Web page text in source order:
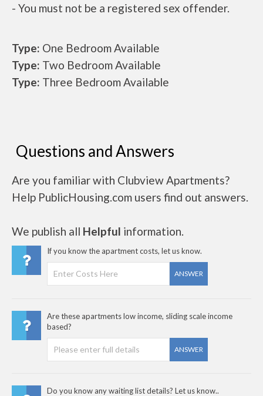
- You must not be a registered sex offender.
Type: One Bedroom Available
Type: Two Bedroom Available
Type: Three Bedroom Available
Questions and Answers
Are you familiar with Clubview Apartments?
Help PublicHousing.com users find out answers.
We publish all Helpful information.
If you know the apartment costs, let us know.
ANSWER
Are these apartments low income, sliding scale income
based?
ANSWER
Do you know any waiting list details? Let us know..